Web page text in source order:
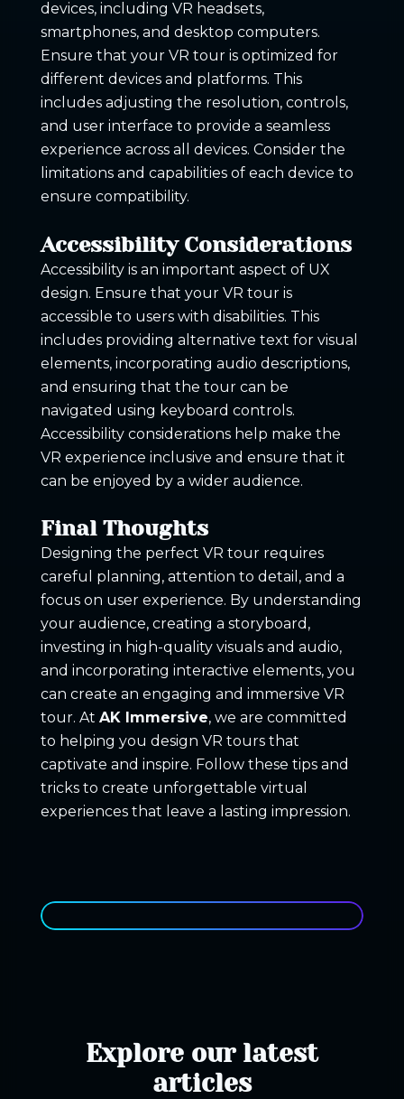
devices, including VR headsets,
smartphones, and desktop computers.
Ensure that your VR tour is optimized for
different devices and platforms. This
includes adjusting the resolution, controls,
and user interface to provide a seamless
experience across all devices. Consider the
limitations and capabilities of each device to
ensure compatibility.
Accessibility Considerations
Accessibility is an important aspect of UX
design. Ensure that your VR tour is
accessible to users with disabilities. This
includes providing alternative text for visual
elements, incorporating audio descriptions,
and ensuring that the tour can be
navigated using keyboard controls.
Accessibility considerations help make the
VR experience inclusive and ensure that it
can be enjoyed by a wider audience.
Final Thoughts
Designing the perfect VR tour requires
careful planning, attention to detail, and a
focus on user experience. By understanding
your audience, creating a storyboard,
investing in high-quality visuals and audio,
and incorporating interactive elements, you
can create an engaging and immersive VR
tour. At AK Immersive, we are committed
to helping you design VR tours that
captivate and inspire. Follow these tips and
tricks to create unforgettable virtual
experiences that leave a lasting impression.
Explore our latest
articles